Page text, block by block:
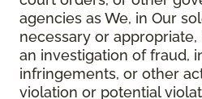
agencies as We, in Our
necessary or
an investigation of fraud,
infringements, or other
violation or potential